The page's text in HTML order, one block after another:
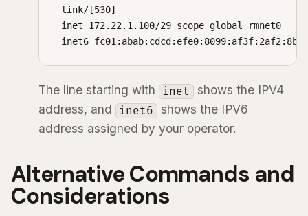
    link/[530]
    inet 172.22.1.100/29 scope global rmnet0
inet6
The line starting with inet shows the IPV4
address, and
inet6 shows the IPV6
address assigned by your operator.
Alternative Commands and
Considerations